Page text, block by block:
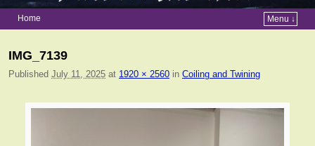
Home
Menu ↓
IMG_7139
Published July 11, 2025 at 1920 × 2560 in Coiling and Twining